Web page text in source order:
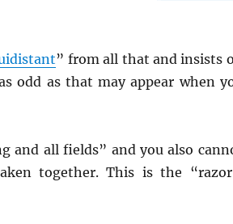
” from all that and insists
odd as that may appear when
and all fields” and you also
together. This is the